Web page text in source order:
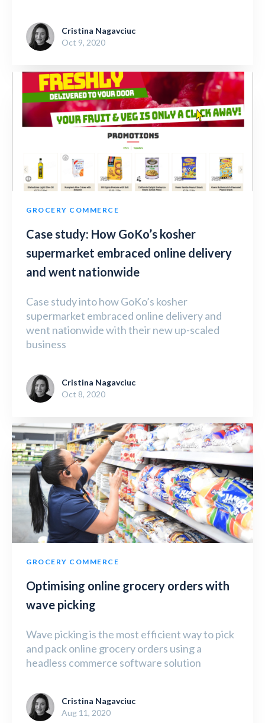
Cristina Nagavciuc
Oct 9, 2020
GROCERY COMMERCE
Case study: How GoKo’s kosher
supermarket embraced online delivery
and went nationwide
Case study into how GoKo’s kosher
supermarket embraced online delivery and
went nationwide with their new up-scaled
business
Cristina Nagavciuc
Oct 8, 2020
GROCERY COMMERCE
Optimising online grocery orders with
wave picking
Wave picking is the most efficient way to pick
and pack online grocery orders using a
headless commerce software solution
Cristina Nagavciuc
Aug 11, 2020